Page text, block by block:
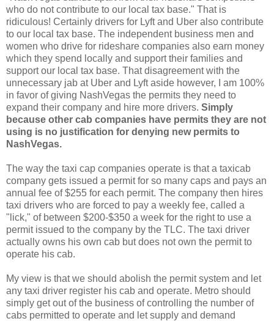
who do not contribute to our local tax base." That is
ridiculous! Certainly drivers for Lyft and Uber also contribute
to our local tax base. The independent business men and
women who drive for rideshare companies also earn money
which they spend locally and support their families and
support our local tax base. That disagreement with the
unnecessary jab at Uber and Lyft aside however, I am 100%
in favor of giving NashVegas the permits they need to
expand their company and hire more drivers. Simply
because other cab companies have permits they are not
using is no justification for denying new permits to
NashVegas.
The way the taxi cap companies operate is that a taxicab
company gets issued a permit for so many caps and pays an
annual fee of $255 for each permit. The company then hires
taxi drivers who are forced to pay a weekly fee, called a
"lick," of between $200-$350 a week for the right to use a
permit issued to the company by the TLC. The taxi driver
actually owns his own cab but does not own the permit to
operate his cab.
My view is that we should abolish the permit system and let
any taxi driver register his cab and operate. Metro should
simply get out of the business of controlling the number of
cabs permitted to operate and let supply and demand